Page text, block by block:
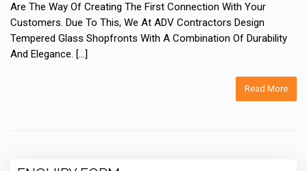
Are The Way Of Creating The First Connection With Your
Customers. Due To This, We At ADV Contractors Design
Tempered Glass Shopfronts With A Combination Of Durability
And Elegance. […]
Read More